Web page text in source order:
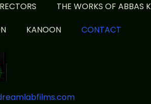
THE WORKS OF ABBAS
KANOON CONTACT